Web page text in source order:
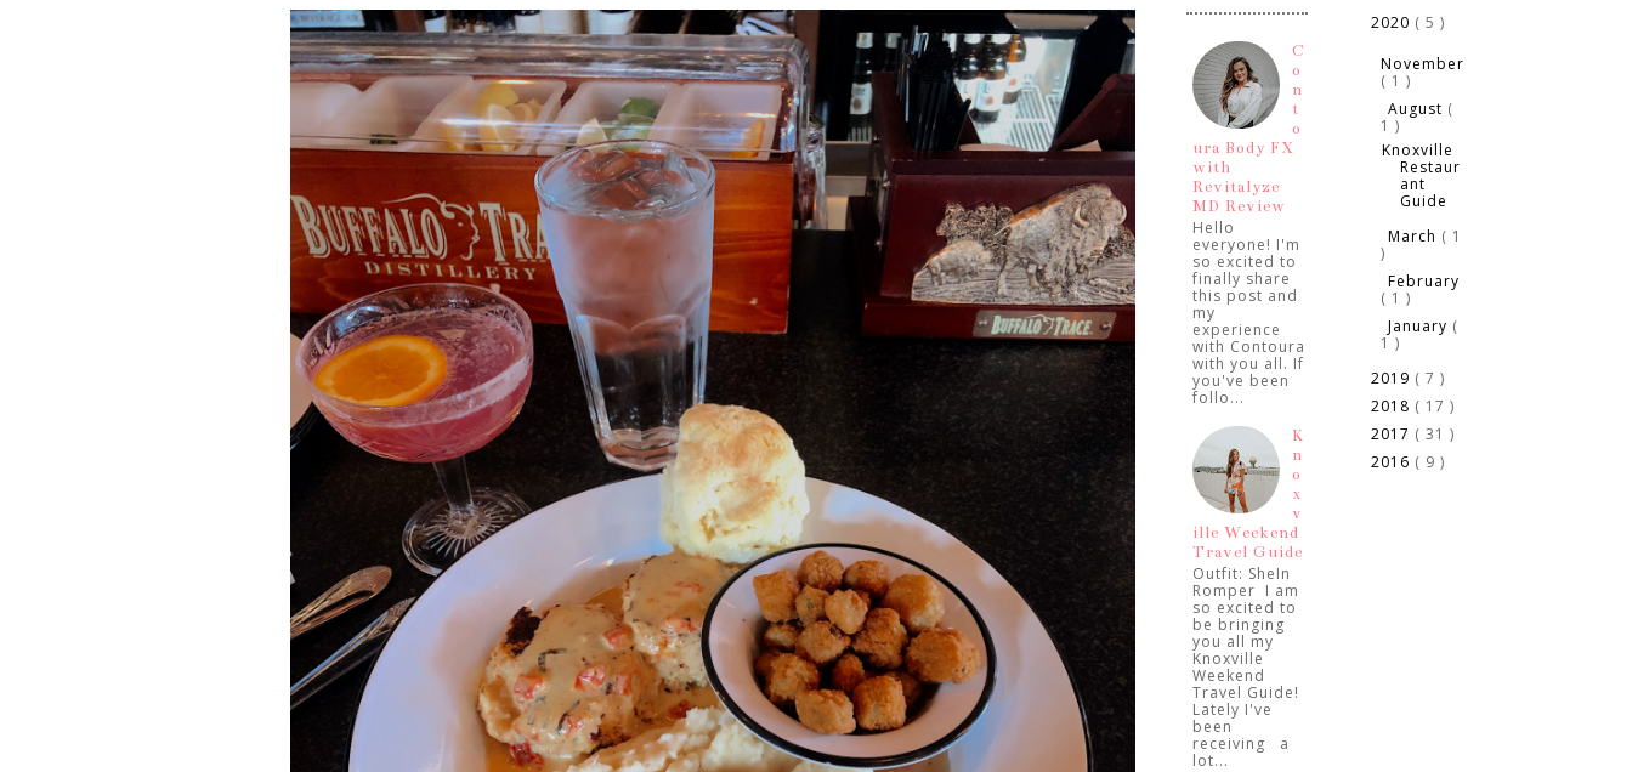
C
o
n
t
o
ura Body FX
with
Revitalyze
MD Review
Hello
everyone! I'm
so excited to
finally share
this post and
my
experience
with Contoura
with you all. If
you've been
follo...
K
n
o
x
v
ille Weekend
Travel Guide
Outfit: SheIn
Romper I am
so excited to
be bringing
you all my
Knoxville
Weekend
Travel Guide!
Lately I've
been
receiving a
lot...
2020 ( 5 )
November
( 1 )
▼August (
1 )
Knoxville
Restaur
ant
Guide
►March ( 1
)
►February
( 1 )
►January (
1 )
2019 ( 7 )
2018 ( 17 )
2017 ( 31 )
2016 ( 9 )